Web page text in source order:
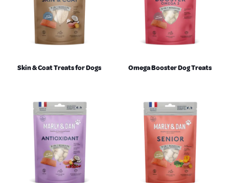
Skin & Coat Treats for Dogs Omega Booster Dog Treats